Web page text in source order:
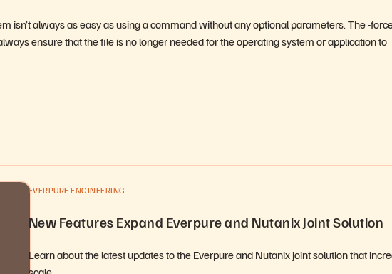
isn’t always as easy as using a command without any optional parameters. The -
ensure that the file is no longer needed for the operating system or application to
EVERPURE ENGINEERING
New Features Expand Everpure and Nutanix Joint Solution
Learn about the latest updates to the Everpure and Nutanix joint solution that